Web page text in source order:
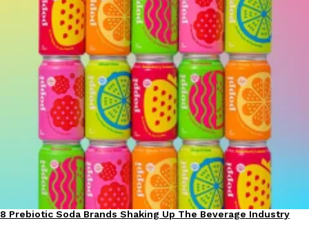
Products
8 Prebiotic Soda Brands Shaking Up The Beverage Industry